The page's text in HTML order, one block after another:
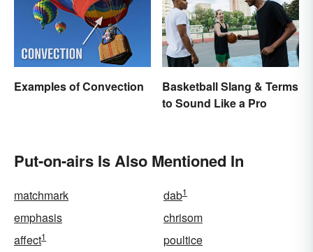
Examples of Convection
Basketball Slang & Terms
to Sound Like a Pro
Put-on-airs Is Also Mentioned In
matchmark dab1
emphasis
chrisom
affect1
poultice